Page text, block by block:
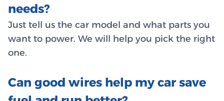
needs?
Just tell us the car model and what parts you
want to power. We will help you pick the right
one.
Can good wires help my car save